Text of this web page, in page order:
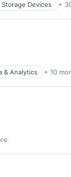
Devices +
& Analytics + 10